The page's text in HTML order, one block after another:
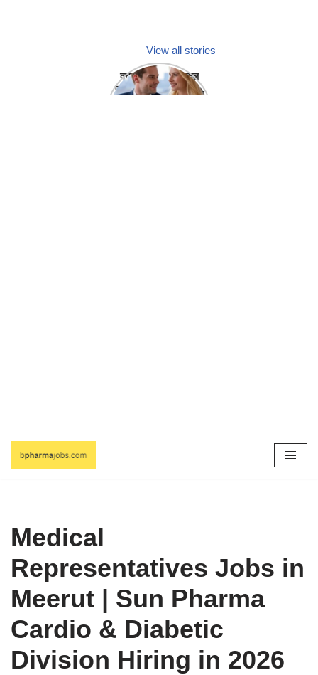
View all stories
क्या होगा अगर मेडिकल
प्रतिनिधि अपनी ही कंपनी
Skip
Medical
Representatives Jobs in
Meerut | Sun Pharma
Cardio & Diabetic
Division Hiring in 2026